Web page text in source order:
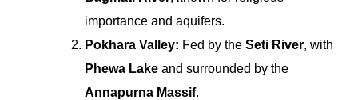
importance and aquifers.
Pokhara Valley: Fed by the Seti River, with
Phewa Lake and surrounded by the
Annapurna Massif.